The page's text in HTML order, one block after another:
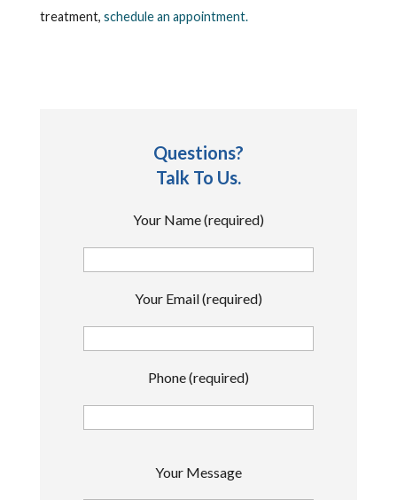
treatment, schedule an appointment.
Questions?
Talk To Us.
Your Name (required)
Your Email (required)
Phone (required)
Your Message